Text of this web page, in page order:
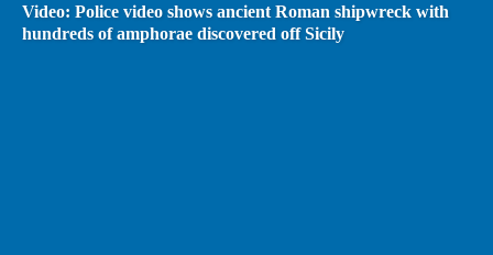
Video: Police video shows ancient Roman shipwreck with
hundreds of amphorae discovered off Sicily